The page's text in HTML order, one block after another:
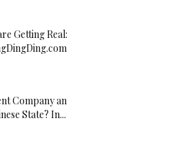
Getting Real:
Company an
State? In...